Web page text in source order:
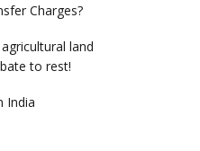
Charges?
land
to rest!
India